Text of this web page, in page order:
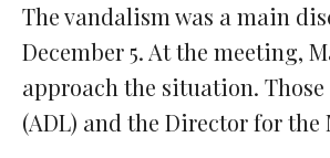
The vandalism was a main
December 5. At the meeting,
approach the situation.
(ADL) and the Director for